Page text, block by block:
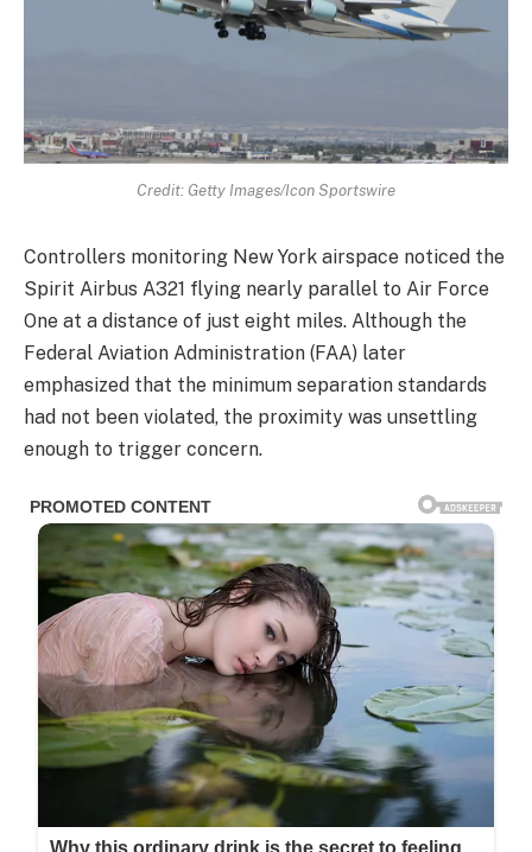
Credit: Getty Images/Icon Sportswire
Controllers monitoring New York airspace noticed the
Spirit Airbus A321 flying nearly parallel to Air Force
One at a distance of just eight miles. Although the
Federal Aviation Administration (FAA) later
emphasized that the minimum separation standards
had not been violated, the proximity was unsettling
enough to trigger concern.